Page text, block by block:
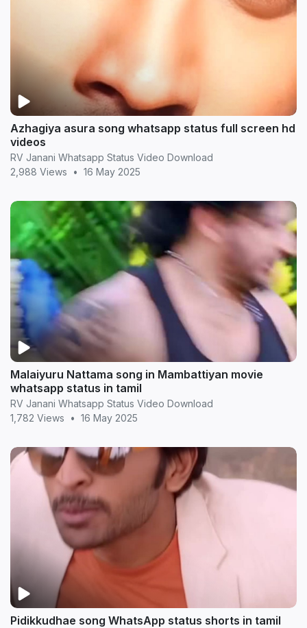
Azhagiya asura song whatsapp status full screen hd
videos
RV Janani Whatsapp Status Video Download
2,988 Views
• 16 May 2025
Malaiyuru Nattama song in Mambattiyan movie
whatsapp status in tamil
RV Janani Whatsapp Status Video Download
1,782 Views
• 16 May 2025
Pidikkudhae song WhatsApp status shorts in tamil